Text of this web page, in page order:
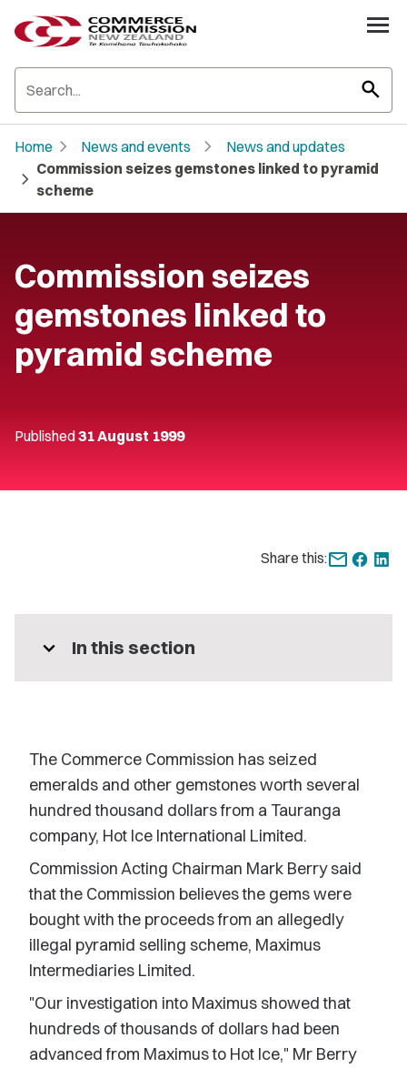
search
Home chevron_right News and events chevron_right News and updates
chevron_right Commission seizes gemstones linked to pyramid
scheme
Commission seizes
gemstones linked to
pyramid scheme
Published31 August 1999
Share this:
expand_more In this section
The Commerce Commission has seized
emeralds and other gemstones worth several
hundred thousand dollars from a Tauranga
company, Hot Ice International Limited.
Commission Acting Chairman Mark Berry said
that the Commission believes the gems were
bought with the proceeds from an allegedly
illegal pyramid selling scheme, Maximus
Intermediaries Limited.
"Our investigation into Maximus showed that
hundreds of thousands of dollars had been
advanced from Maximus to Hot Ice," Mr Berry